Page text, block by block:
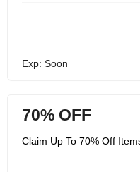
Exp: Soon
70% OFF
Claim Up To 70% Off